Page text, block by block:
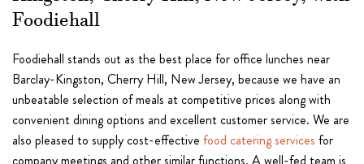
Foodiehall
Foodiehall stands out as the best place for office lunches near
Barclay-Kingston, Cherry Hill, New Jersey, because we have an
unbeatable selection of meals at competitive prices along with
convenient dining options and excellent customer service. We are
also pleased to supply cost-effective food catering services for